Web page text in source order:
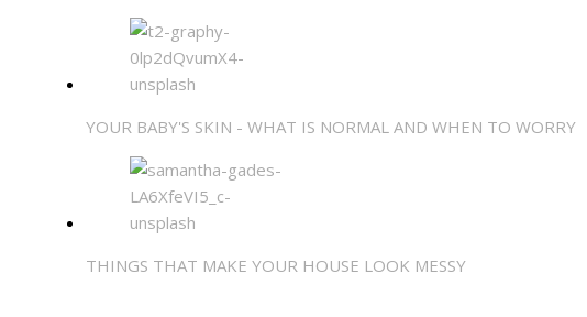
YOUR BABY'S SKIN - WHAT IS NORMAL AND WHEN TO WORRY
THINGS THAT MAKE YOUR HOUSE LOOK MESSY